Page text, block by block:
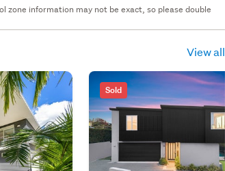
zone information may not be exact, so please double
View all
Sold